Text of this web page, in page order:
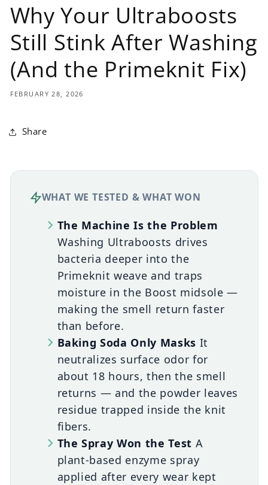
Why Your Ultraboosts
Still Stink After Washing
(And the Primeknit Fix)
FEBRUARY 28, 2026
Share
WHAT WE TESTED & WHAT WON
The Machine Is the Problem
Washing Ultraboosts drives
bacteria deeper into the
Primeknit weave and traps
moisture in the Boost midsole —
making the smell return faster
than before.
Baking Soda Only Masks It
neutralizes surface odor for
about 18 hours, then the smell
returns — and the powder leaves
residue trapped inside the knit
fibers.
The Spray Won the Test A
plant-based enzyme spray
applied after every wear kept